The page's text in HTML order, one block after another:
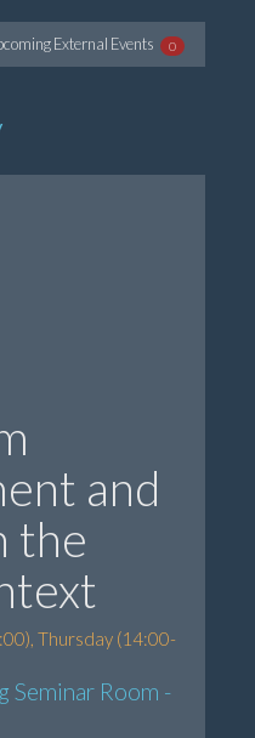
External Events 0
and
the
Thursday (14:00-
Seminar Room -